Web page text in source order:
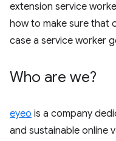
extension service
how to make sure that
case a service worker
Who are we?
eyeo is a company
and sustainable online